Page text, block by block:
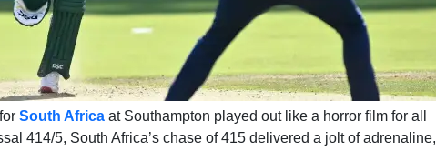
South Africa at Southampton played out like a horror film for all
414/5, South Africa’s chase of 415 delivered a jolt of adrenaline,